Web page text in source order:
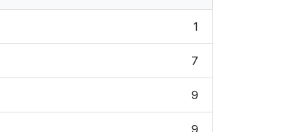
1
7
9
9